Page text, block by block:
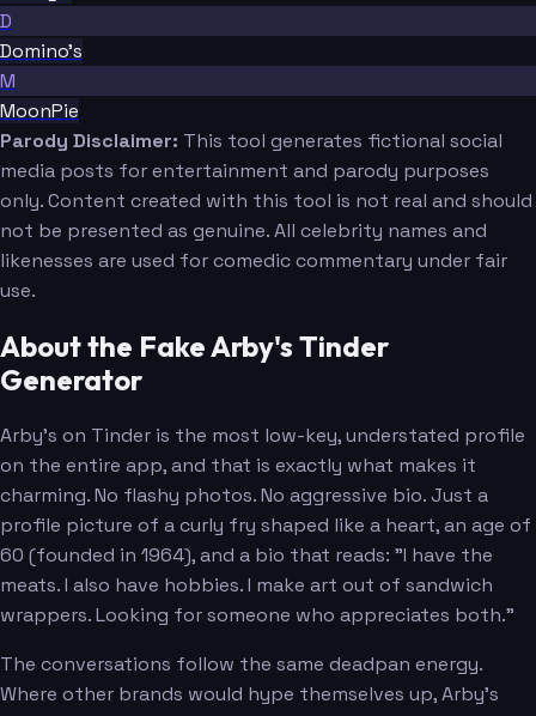
D
Domino's
M
MoonPie
Parody Disclaimer: This tool generates fictional social
media posts for entertainment and parody purposes
only. Content created with this tool is not real and should
not be presented as genuine. All celebrity names and
likenesses are used for comedic commentary under fair
use.
About the Fake Arby's Tinder
Generator
Arby's on Tinder is the most low-key, understated profile
on the entire app, and that is exactly what makes it
charming. No flashy photos. No aggressive bio. Just a
profile picture of a curly fry shaped like a heart, an age of
60 (founded in 1964), and a bio that reads: "I have the
meats. I also have hobbies. I make art out of sandwich
wrappers. Looking for someone who appreciates both."
The conversations follow the same deadpan energy.
Where other brands would hype themselves up, Arby's